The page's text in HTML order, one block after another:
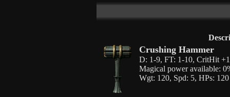
Crushing Hammer
D: 1-9, FT: 1-10, CritHit
Magical power available:
Wgt: 120, Spd: 5, HPs: 120